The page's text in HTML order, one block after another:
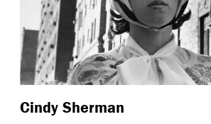
Cindy Sherman